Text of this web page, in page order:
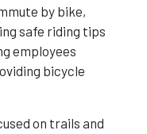
by bike,
safe riding tips
employees
bicycle
on trails and